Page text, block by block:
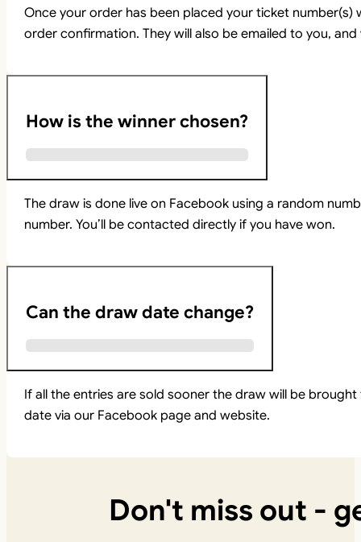
Once your order has been placed your ticket
order confirmation. They will also be emailed to you,
How is the winner chosen?
The draw is done live on Facebook using a random
number. You’ll be contacted directly if you have won.
Can the draw date change?
If all the entries are sold sooner the draw will be
date via our Facebook page and website.
Don't miss out -